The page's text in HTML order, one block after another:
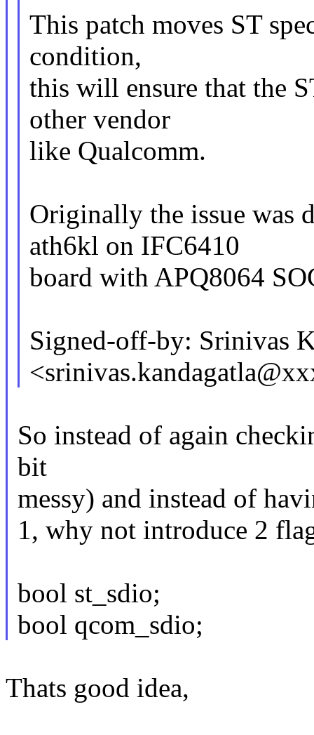
This patch moves ST
condition,
this will ensure that the
other vendor
like Qualcomm.
Originally the issue was
ath6kl on IFC6410
board with APQ8064
Signed-off-by: Srinivas
So instead of again
bit
messy) and instead of
1, why not introduce 2
bool st_sdio;
bool qcom_sdio;
Thats good idea,